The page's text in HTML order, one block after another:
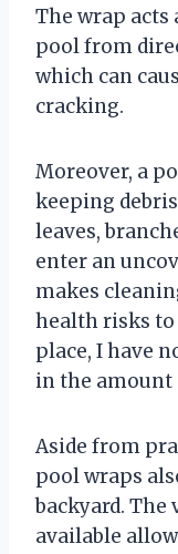
The wrap acts
pool from
which can
cracking.
Moreover, a
keeping
leaves,
enter an
makes
health risks
place, I have
in the amount
Aside from
pool wraps
backyard. The
available